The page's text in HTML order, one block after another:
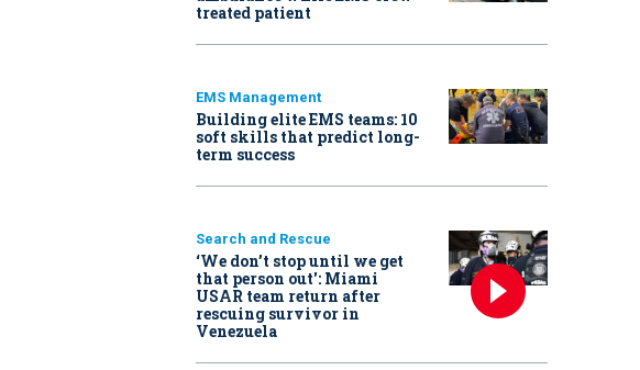
treated patient
EMS Management
Building elite EMS teams: 10
soft skills that predict long-
term success
Search and Rescue
‘We don’t stop until we get
that person out': Miami
USAR team return after
rescuing survivor in
Venezuela